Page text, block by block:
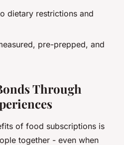
dietary restrictions and
pre-prepped, and
Through
of food subscriptions is
together - even when